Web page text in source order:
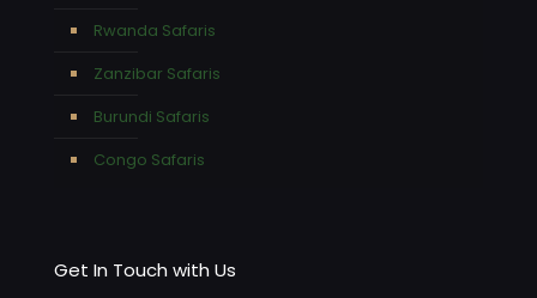
Rwanda Safaris
Zanzibar Safaris
Burundi Safaris
Congo Safaris
Get In Touch with Us